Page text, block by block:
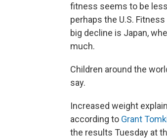
fitness seems to be less
perhaps the U.S.
big decline is Japan,
much.
Children around the
say.
Increased weight
according to Grant
the results Tuesday at